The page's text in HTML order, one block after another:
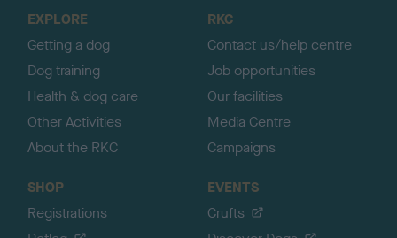
EXPLORE
Getting a dog
Dog training
Health & dog care
Other Activities
About the RKC
RKC
Contact us/help centre
Job opportunities
Our facilities
Media Centre
Campaigns
SHOP
Registrations
EVENTS
Crufts